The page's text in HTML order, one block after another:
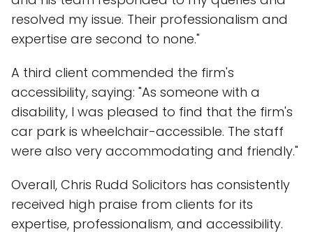
resolved my issue. Their professionalism and
expertise are second to none."
A third client commended the firm's
accessibility, saying: "As someone with a
disability, I was pleased to find that the firm's
car park is wheelchair-accessible. The staff
were also very accommodating and friendly."
Overall, Chris Rudd Solicitors has consistently
received high praise from clients for its
expertise, professionalism, and accessibility.